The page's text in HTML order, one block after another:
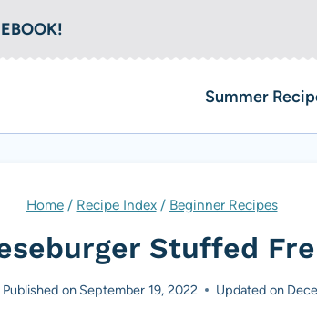
Summer
Home/ Recipe Index/ Beginner Recipes
Stuffed
Published on September 19, 2022 Updated on